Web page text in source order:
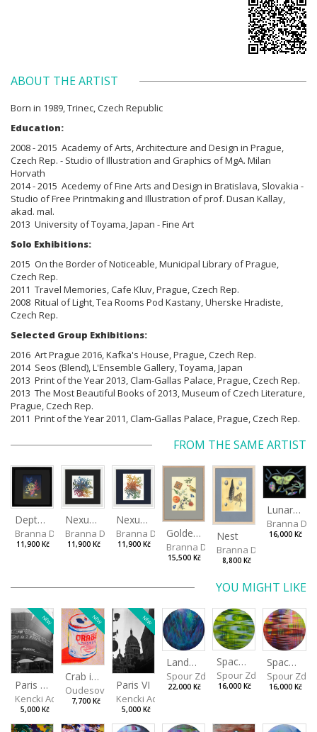
ABOUT THE ARTIST
Born in 1989, Trinec, Czech Republic
Education:
2008 - 2015 Academy of Arts, Architecture and Design in Prague,
Czech Rep. - Studio of Illustration and Graphics of MgA. Milan
Horvath
2014 - 2015 Acedemy of Fine Arts and Design in Bratislava, Slovakia -
Studio of Free Printmaking and Illustration of prof. Dusan Kallay,
akad. mal.
2013 University of Toyama, Japan - Fine Art
Solo Exhibitions:
2015 On the Border of Noticeable, Municipal Library of Prague,
Czech Rep.
2011 Travel Memories, Cafe Kluv, Prague, Czech Rep.
2008 Ritual of Light, Tea Rooms Pod Kastany, Uherske Hradiste,
Czech Rep.
Selected Group Exhibitions:
2016 Art Prague 2016, Kafka's House, Prague, Czech Rep.
2014 Seos (Blend), L'Ensemble Gallery, Toyama, Japan
2013 Print of the Year 2013, Clam-Gallas Palace, Prague, Czech Rep.
2013 The Most Beautiful Books of 2013, Museum of Czech Literature,
Prague, Czech Rep.
2011 Print of the Year 2011, Clam-Gallas Palace, Prague, Czech Rep.
FROM THE SAME ARTIST
Depths I
Branna Dorota
11,900 Kč
Nexus Leporum II
Branna Dorota
11,900 Kč
Nexus Leporum
Branna Dorota
11,900 Kč
Golden Oriole
Branna Dorota
15,500 Kč
Nest
Branna Dorota
8,800 Kč
Lunar Moth
Branna
16,000 Kč
YOU MIGHT LIKE
NEW
Paris VII
Kencki Adam
5,000 Kč
NEW
Crab in a Can
Oudesová Barbora
7,700 Kč
NEW
Paris VI
Kencki Adam
5,000 Kč
Landscape III
Spour Zdeněk
22,000 Kč
Spaces I
Spour Zdeněk
16,000 Kč
Spaces II
Spour
16,000 Kč